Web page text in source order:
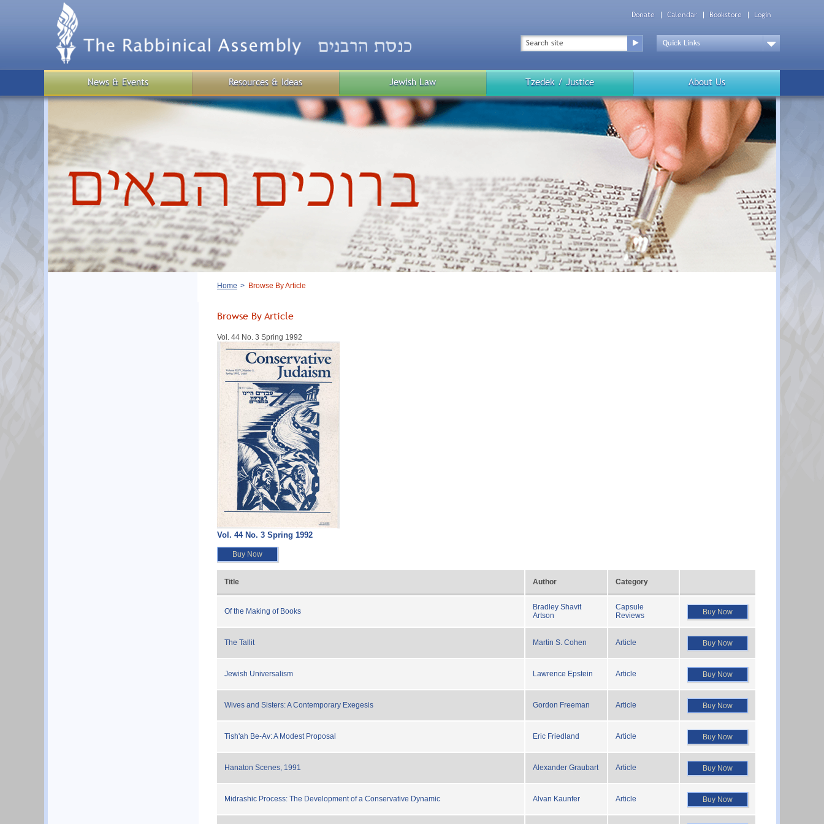
Donate Calendar Bookstore Login
Search
Top
Menu
Down
Public
Menu
News & Events Resources & Ideas Jewish Law Tzedek / Justice About Us
Breadcrumb
Home Browse By Article
Browse By Article
Vol. 44 No. 3 Spring 1992
Vol. 44 No. 3 Spring 1992
Buy Now
Title Author Category
Of the Making of Books
Bradley Shavit
Artson
Capsule
Reviews
Buy Now
The Tallit Martin S. Cohen Article Buy Now
Jewish Universalism Lawrence Epstein Article Buy Now
Wives and Sisters: A Contemporary Exegesis Gordon Freeman Article Buy Now
Tish'ah Be-Av: A Modest Proposal Eric Friedland Article Buy Now
Hanaton Scenes, 1991 Alexander Graubart Article Buy Now
Midrashic Process: The Development of a Conservative Dynamic Alvan Kaunfer Article Buy Now